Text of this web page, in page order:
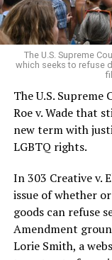
For regulars, the
pocket of
very identities
On the Sunday
silenced in a
lives and still
history — and the
century America.
As 13 fire
police refused to
though gay
covered man to
an internally
The U.S. Supreme
which seeks to refuse
The U.S.
Roe v. Wade that
new term with
LGBTQ rights.
In 303 Creative v.
issue of whether
goods can refuse
Amendment
Lorie Smith, a